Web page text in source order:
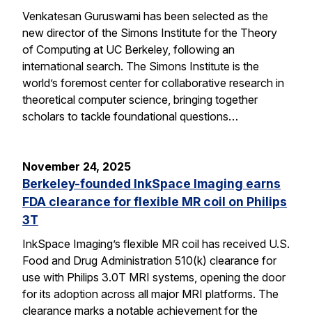
Venkatesan Guruswami has been selected as the
new director of the Simons Institute for the Theory
of Computing at UC Berkeley, following an
international search. The Simons Institute is the
world’s foremost center for collaborative research in
theoretical computer science, bringing together
scholars to tackle foundational questions…
November 24, 2025
Berkeley-founded InkSpace Imaging earns
FDA clearance for flexible MR coil on Philips
3T
InkSpace Imaging’s flexible MR coil has received U.S.
Food and Drug Administration 510(k) clearance for
use with Philips 3.0T MRI systems, opening the door
for its adoption across all major MRI platforms. The
clearance marks a notable achievement for the